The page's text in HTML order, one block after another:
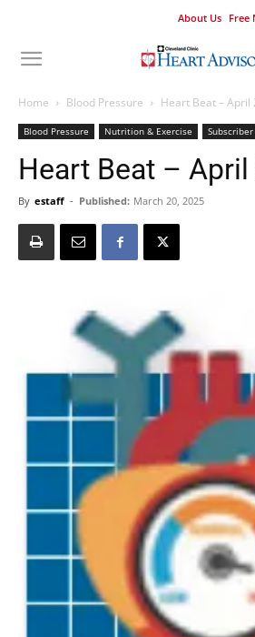
About Us Free
Home Blood Pressure Heart Beat – April
Blood Pressure Nutrition & Exercise
Heart Beat –
By estaff - Published: March 20, 2025